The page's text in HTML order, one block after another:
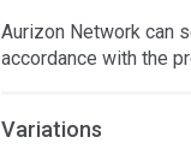
Aurizon Network can
accordance with the
Variations